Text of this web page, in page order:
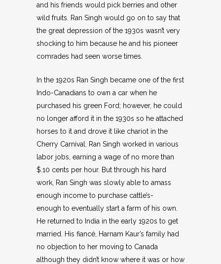
and his friends would pick berries and other
wild fruits. Ran Singh would go on to say that
the great depression of the 1930s wasn’t very
shocking to him because he and his pioneer
comrades had seen worse times.
In the 1920s Ran Singh became one of the first
Indo-Canadians to own a car when he
purchased his green Ford; however, he could
no longer afford it in the 1930s so he attached
horses to it and drove it like chariot in the
Cherry Carnival. Ran Singh worked in various
labor jobs, earning a wage of no more than
$.10 cents per hour. But through his hard
work, Ran Singh was slowly able to amass
enough income to purchase cattle’s-
enough to eventually start a farm of his own.
He returned to India in the early 1920s to get
married. His fiancé, Harnam Kaur’s family had
no objection to her moving to Canada
although they didn’t know where it was or how